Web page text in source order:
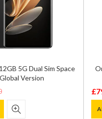
5G Dual Sim Space
Version
£